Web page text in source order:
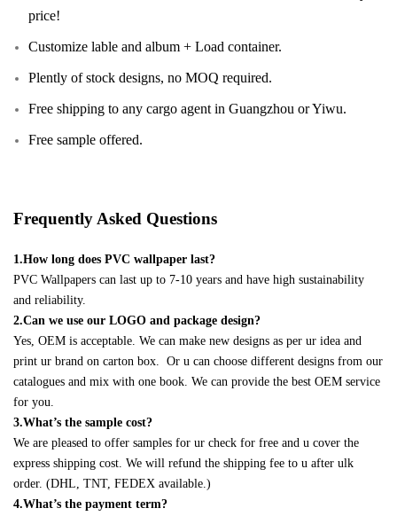
price!
Customize lable and album + Load container.
Plently of stock designs, no MOQ required.
Free shipping to any cargo agent in Guangzhou or Yiwu.
Free sample offered.
Frequently Asked Questions
1.How long does PVC wallpaper last?
PVC Wallpapers can last up to 7-10 years and have high sustainability
and reliability.
2.Can we use our LOGO and package design?
Yes, OEM is acceptable. We can make new designs as per ur idea and
print ur brand on carton box. Or u can choose different designs from our
catalogues and mix with one book. We can provide the best OEM service
for you.
3.What’s the sample cost?
We are pleased to offer samples for ur check for free and u cover the
express shipping cost. We will refund the shipping fee to u after ulk
order. (DHL, TNT, FEDEX available.)
4.What’s the payment term?